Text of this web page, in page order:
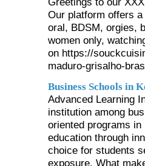
Our platform offers
oral, BDSM, orgies,
women only,
on https://
maduro-grisalho-
Business Schools in
Advanced Learning
institution among
oriented programs
education through
choice for students
exposure. What